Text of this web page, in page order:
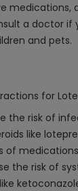
a doctor if
and pets.
for
the risk of
like
the risk of